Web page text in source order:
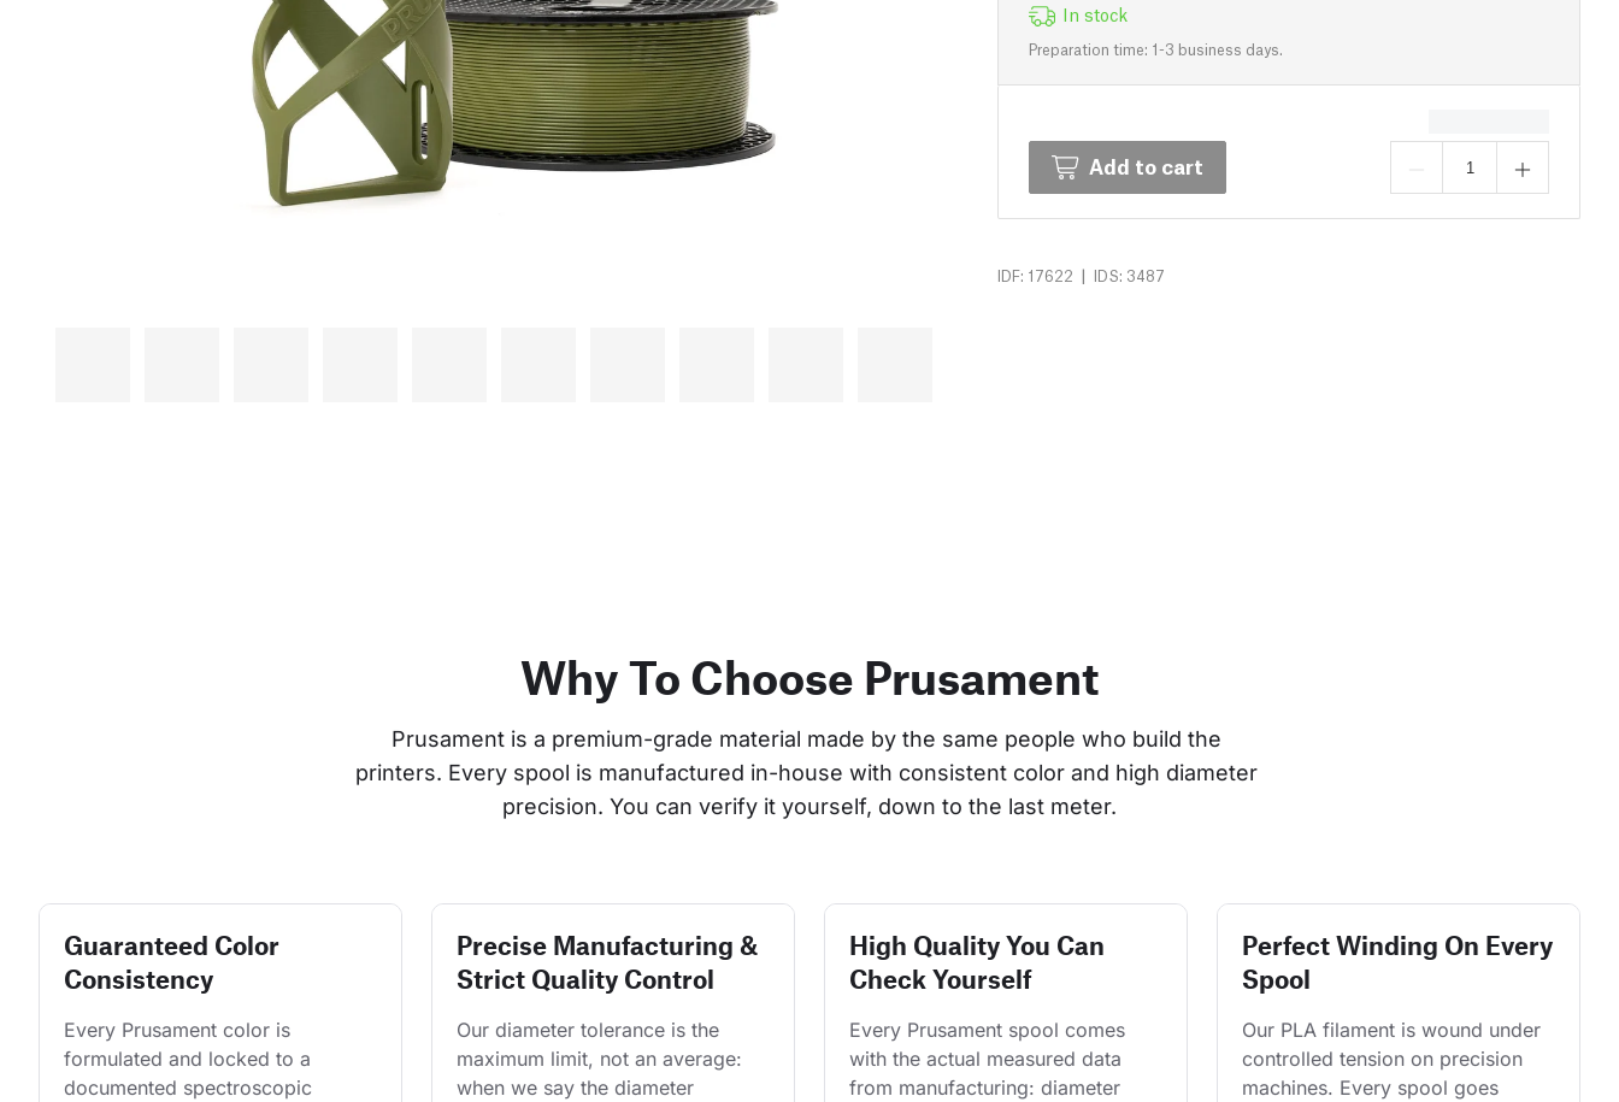
In stock
Preparation time: 1-3 business days.
Add to cart
IDF: 17622 | IDS: 3487
Why To Choose Prusament
Prusament is a premium-grade material made by the same people who build the
printers. Every spool is manufactured in-house with consistent color and high diameter
precision. You can verify it yourself, down to the last meter.
Guaranteed Color
Consistency
Every Prusament color is
formulated and locked to a
documented spectroscopic
Precise Manufacturing &
Strict Quality Control
Our diameter tolerance is the
maximum limit, not an average:
when we say the diameter
High Quality You Can
Check Yourself
Every Prusament spool comes
with the actual measured data
from manufacturing: diameter
Perfect Winding On Every
Spool
Our PLA filament is wound under
controlled tension on precision
machines. Every spool goes